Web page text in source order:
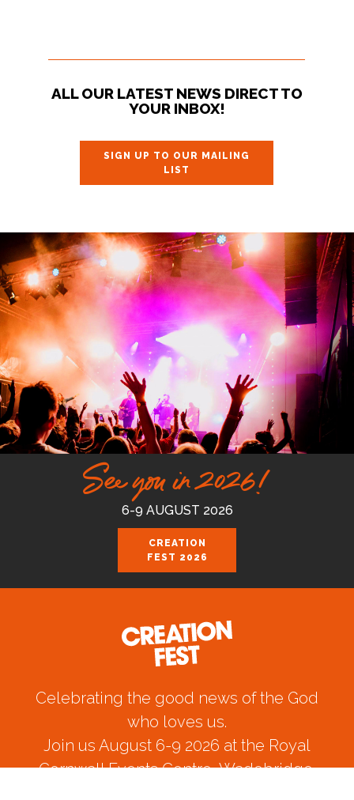
ALL OUR LATEST NEWS DIRECT TO
YOUR INBOX!
SIGN UP TO OUR MAILING
LIST
See you in 2026!
6-9 AUGUST 2026
CREATION
FEST 2026
Celebrating the good news of the God
who loves us.
Join us August 6-9 2026 at the Royal
Cornwall Events Centre, Wadebridge.